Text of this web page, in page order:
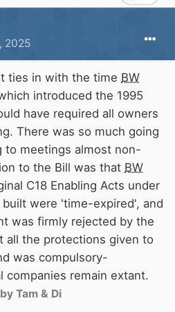
2025
ties in with the time BW
introduced the 1995
have required all owners
There was so much going
to meetings almost non-
to the Bill was that BW
C18 Enabling Acts under
were 'time-expired', and
was firmly rejected by the
all the protections given to
was compulsory-
companies remain extant.
by Tam & Di